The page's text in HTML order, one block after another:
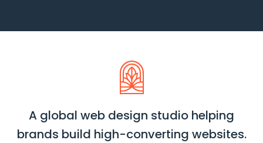
A global web design studio helping
brands build high-converting websites.